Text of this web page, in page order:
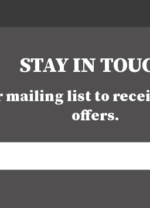
STAY IN
mailing list to
offers.